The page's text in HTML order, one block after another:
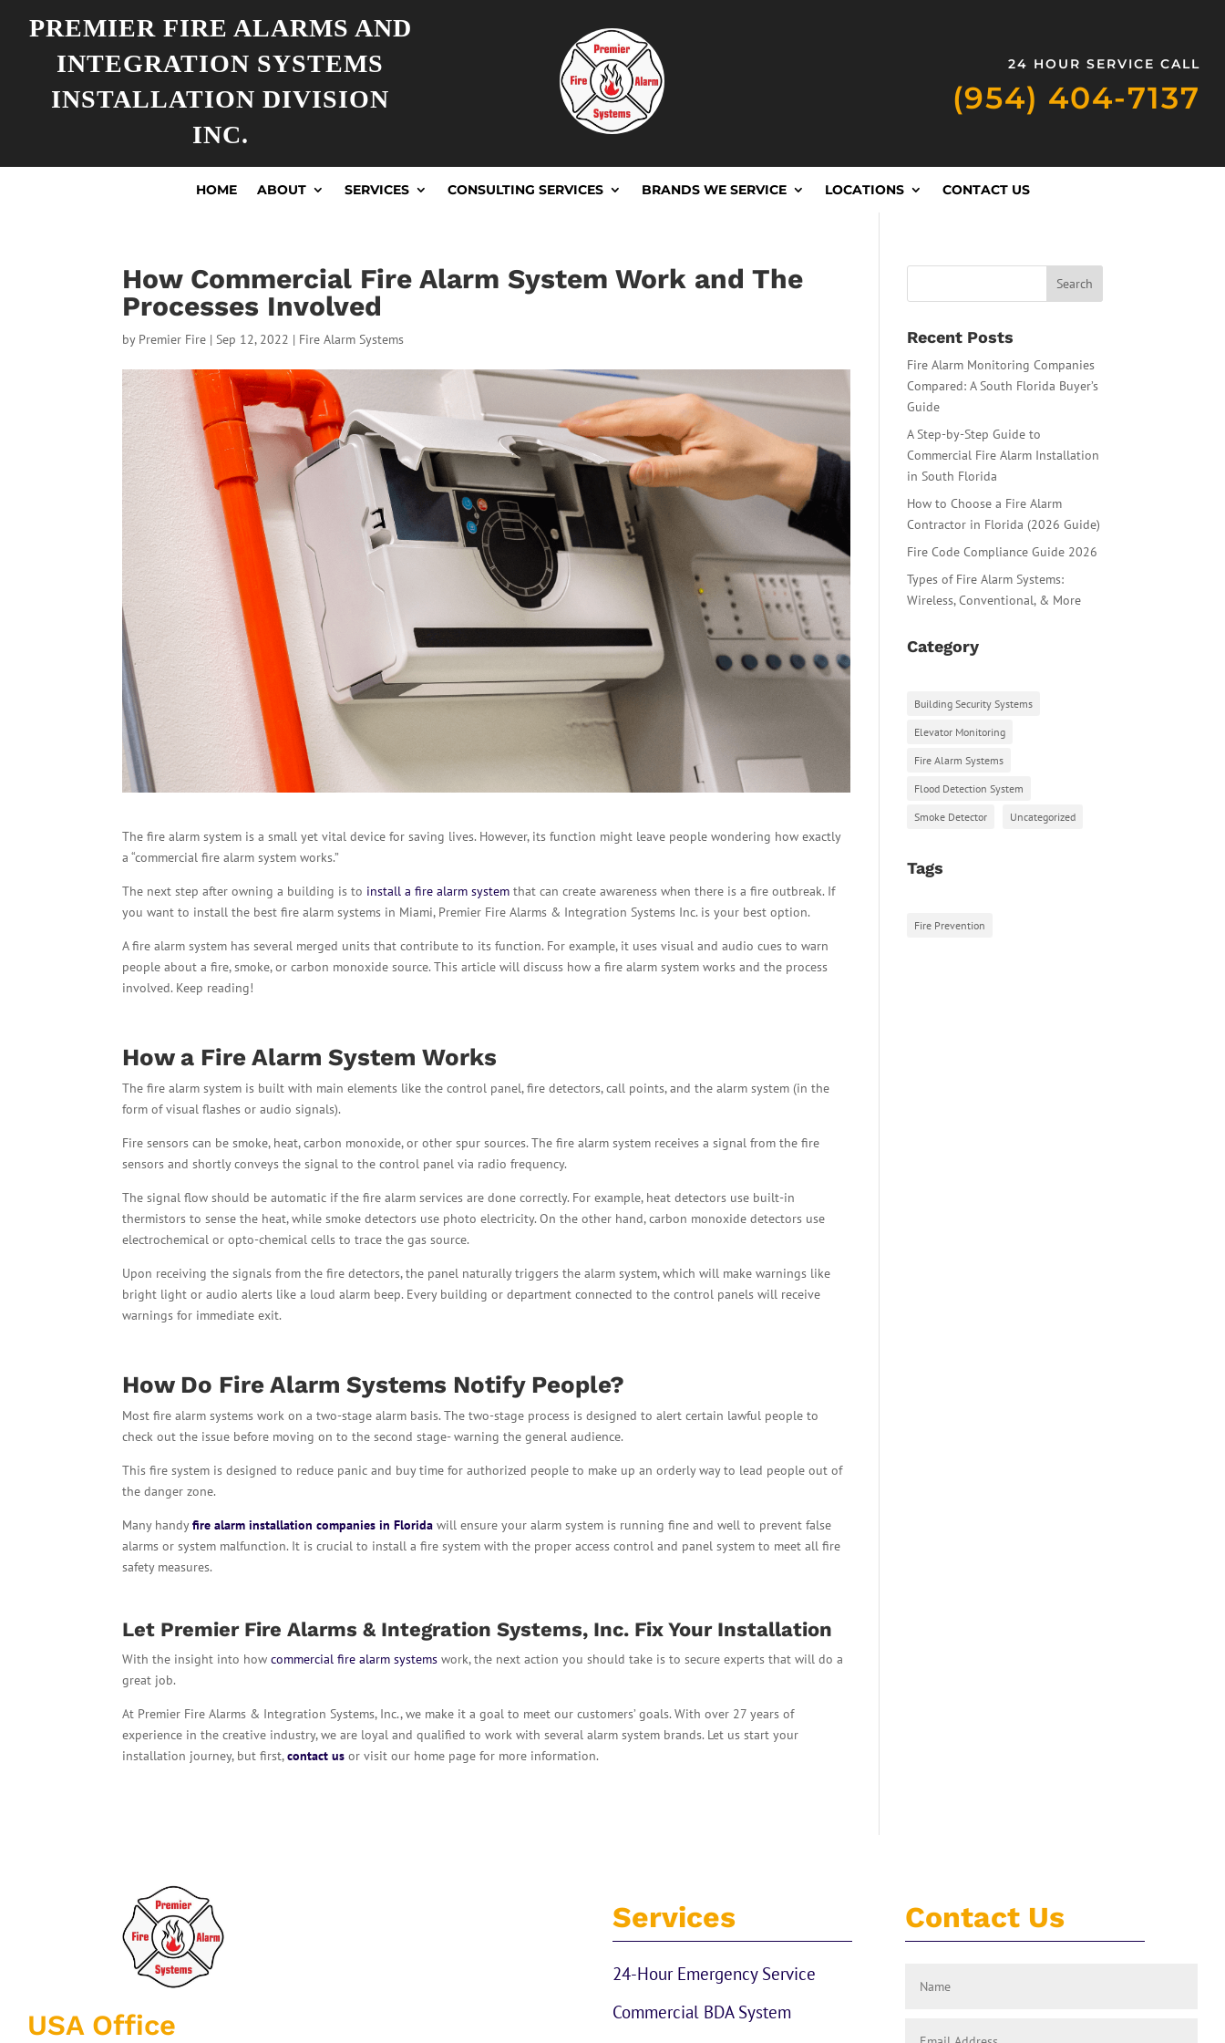
PREMIER FIRE ALARMS AND
INTEGRATION SYSTEMS
INSTALLATION DIVISION
INC.
24 HOUR SERVICE CALL
(954) 404-7137
HOME ABOUT SERVICES CONSULTING SERVICES BRANDS WE SERVICE LOCATIONS CONTACT US
How Commercial Fire Alarm System Work and The
Processes Involved
by Premier Fire |Sep 12, 2022 | Fire Alarm Systems
The fire alarm system is a small yet vital device for saving lives. However, its function might leave people wondering how exactly
a “commercial fire alarm system works.”
The next step after owning a building is to install a fire alarm system that can create awareness when there is a fire outbreak. If
you want to install the best fire alarm systems in Miami, Premier Fire Alarms & Integration Systems Inc. is your best option.
A fire alarm system has several merged units that contribute to its function. For example, it uses visual and audio cues to warn
people about a fire, smoke, or carbon monoxide source. This article will discuss how a fire alarm system works and the process
involved. Keep reading!
How a Fire Alarm SystemWorks
The fire alarm system is built with main elements like the control panel, fire detectors, call points, and the alarm system (in the
form of visual flashes or audio signals).
Fire sensors can be smoke, heat, carbon monoxide, or other spur sources. The fire alarm system receives a signal from the fire
sensors and shortly conveys the signal to the control panel via radio frequency.
The signal flow should be automatic if the fire alarm services are done correctly. For example, heat detectors use built-in
thermistors to sense the heat, while smoke detectors use photo electricity. On the other hand, carbon monoxide detectors use
electrochemical or opto-chemical cells to trace the gas source.
Upon receiving the signals from the fire detectors, the panel naturally triggers the alarm system, which will make warnings like
bright light or audio alerts like a loud alarm beep. Every building or department connected to the control panels will receive
warnings for immediate exit.
How Do Fire Alarm Systems Notify People?
Most fire alarm systems work on a two-stage alarm basis. The two-stage process is designed to alert certain lawful people to
check out the issue before moving on to the second stage- warning the general audience.
This fire system is designed to reduce panic and buy time for authorized people to make up an orderly way to lead people out of
the danger zone.
Many handyfire alarm installation companies in Florida will ensure your alarm system is running fine and well to prevent false
alarms or system malfunction. It is crucial to install a fire system with the proper access control and panel system to meet all fire
safety measures.
Let Premier Fire Alarms & Integration Systems, Inc. Fix Your Installation
With the insight into howcommercial fire alarm systems work, the next action you should take is to secure experts that will do a
great job.
At Premier Fire Alarms & Integration Systems, Inc., we make it a goal to meet our customers’ goals. With over 27 years of
experience in the creative industry, we are loyal and qualified to work with several alarm system brands. Let us start your
installation journey, but first,contact us or visit our home page for more information.
Recent Posts
Fire Alarm Monitoring Companies
Compared: A South Florida Buyer’s
Guide
A Step-by-Step Guide to
Commercial Fire Alarm Installation
in South Florida
How to Choose a Fire Alarm
Contractor in Florida (2026 Guide)
Fire Code Compliance Guide 2026
Types of Fire Alarm Systems:
Wireless, Conventional, & More
Category
Building Security Systems
Elevator Monitoring
Fire Alarm Systems
Flood Detection System
Smoke Detector Uncategorized
Tags
Fire Prevention
USA Office
Services
24-Hour Emergency Service
Commercial BDA System
Contact Us